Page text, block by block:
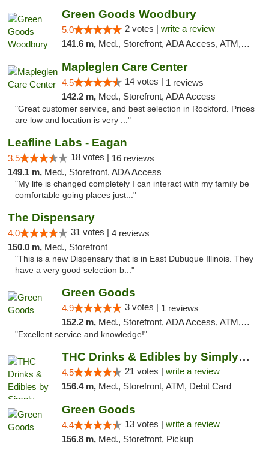
Green Goods Woodbury
5.0 2 votes | write a review
141.6 m, Med., Storefront, ADA Access, ATM, Debit Card, Pickup
Mapleglen Care Center
4.5 14 votes | 1 reviews
142.2 m, Med., Storefront, ADA Access
"Great customer service, and best selection in Rockford. Prices
are low and location is very ..."
Leafline Labs - Eagan
3.5 18 votes | 16 reviews
149.1 m, Med., Storefront, ADA Access
"My life is changed completely I can interact with my family be
comfortable going places just..."
The Dispensary
4.0 31 votes | 4 reviews
150.0 m, Med., Storefront
"This is a new Dispensary that is in East Dubuque Illinois. They
have a very good selection b..."
Green Goods
4.9 3 votes | 1 reviews
152.2 m, Med., Storefront, ADA Access, ATM, Pickup
"Excellent service and knowledge!"
THC Drinks & Edibles by Simply Crafted | S...
4.5 21 votes | write a review
156.4 m, Med., Storefront, ATM, Debit Card
Green Goods
4.4 13 votes | write a review
156.8 m, Med., Storefront, Pickup